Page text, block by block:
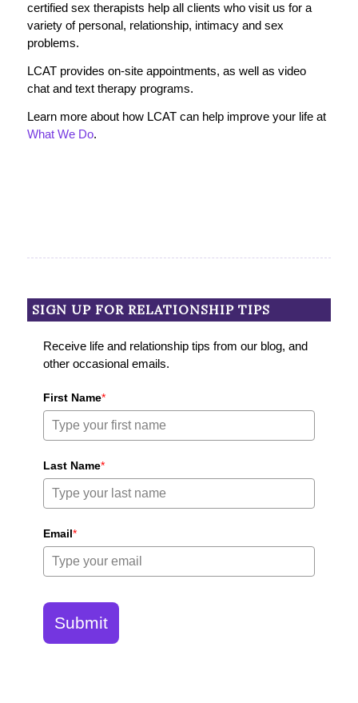
certified sex therapists help all clients who visit us for a
variety of personal, relationship, intimacy and sex
problems.
LCAT provides on-site appointments, as well as video
chat and text therapy programs.
Learn more about how LCAT can help improve your life at
What We Do.
SIGN UP FOR RELATIONSHIP TIPS
Receive life and relationship tips from our blog, and
other occasional emails.
First Name*
Last Name*
Email*
Submit